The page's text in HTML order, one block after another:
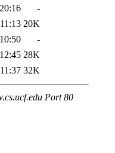
-
20K
-
28K
32K
Port 80